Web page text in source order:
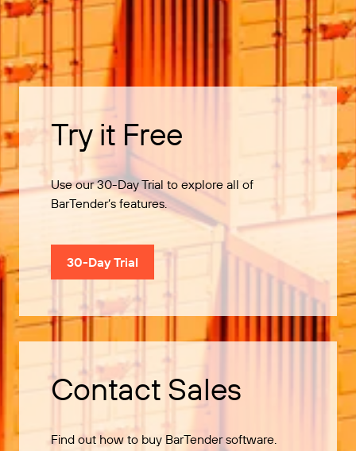
Try it Free
Use our 30-Day Trial to explore all of
BarTender’s features.
30-Day Trial
Contact Sales
Find out how to buy BarTender software.